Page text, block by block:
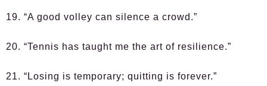
19. “A good volley can silence a crowd.”
20. “Tennis has taught me the art of resilience.”
21. “Losing is temporary; quitting is forever.”